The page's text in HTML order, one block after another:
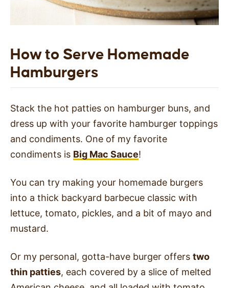
How to Serve Homemade
Hamburgers
Stack the hot patties on hamburger buns, and
dress up with your favorite hamburger toppings
and condiments. One of my favorite
condiments is Big Mac Sauce!
You can try making your homemade burgers
into a thick backyard barbecue classic with
lettuce, tomato, pickles, and a bit of mayo and
mustard.
Or my personal, gotta-have burger offers two
thin patties, each covered by a slice of melted